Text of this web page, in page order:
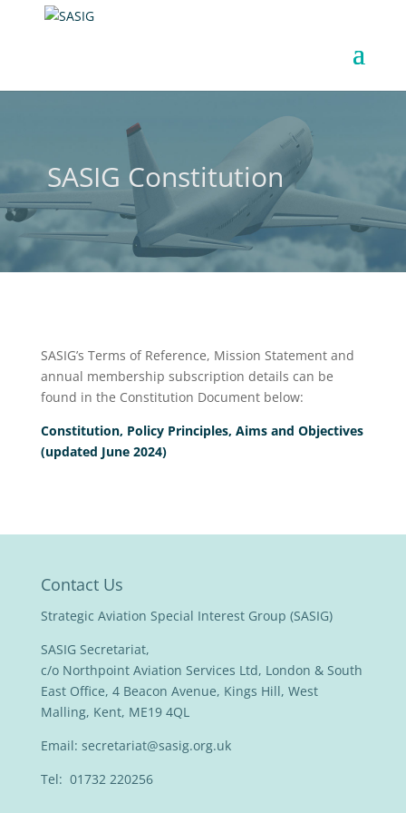
SASIG Constitution
SASIG’s Terms of Reference, Mission Statement and
annual membership subscription details can be
found in the Constitution Document below:
Constitution, Policy Principles, Aims and Objectives
(updated June 2024)
Contact Us
Strategic Aviation Special Interest Group (SASIG)
SASIG Secretariat,
c/o Northpoint Aviation Services Ltd, London & South
East Office, 4 Beacon Avenue, Kings Hill, West
Malling, Kent, ME19 4QL
Email: secretariat@sasig.org.uk
Tel: 01732 220256